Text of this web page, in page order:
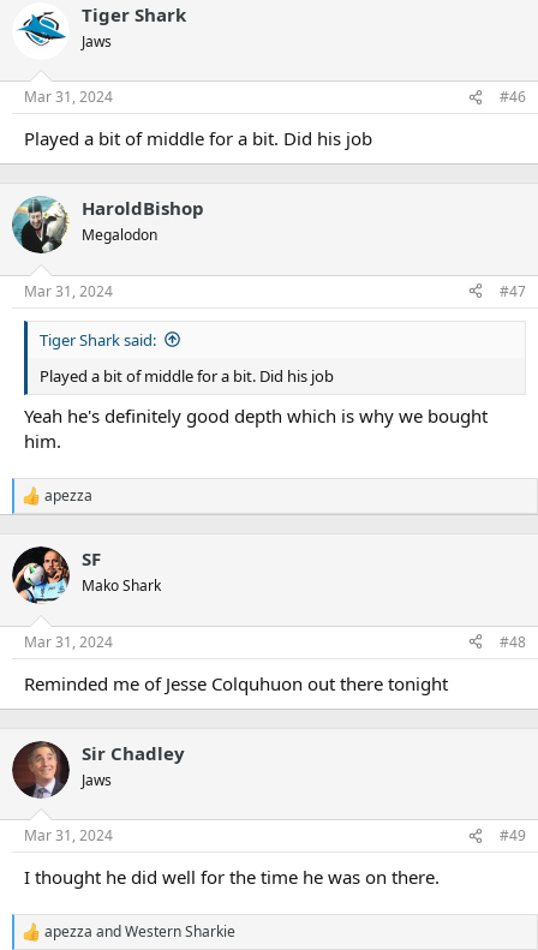
c
t
n
s
Tiger Shark
Jaws
Mar 31, 2024 #46
Played a bit of middle for a bit. Did his job
HaroldBishop
Megalodon
Mar 31, 2024 #47
Tiger Shark said:
Played a bit of middle for a bit. Did his job
Yeah he's definitely good depth which is why we bought
him.
R
c
t
i
n
s
apezza
SF
Mako Shark
Mar 31, 2024 #48
Reminded me of Jesse Colquhuon out there tonight
Sir Chadley
Jaws
Mar 31, 2024 #49
I thought he did well for the time he was on there.
R
apezza andWestern Sharkie